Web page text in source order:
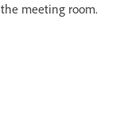
meeting room.